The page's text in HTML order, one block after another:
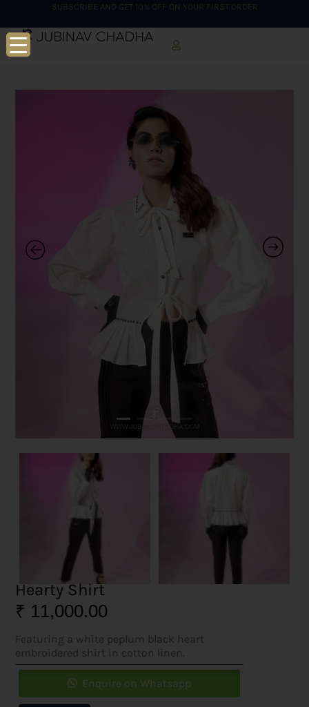
SUBSCRIBE AND GET 10% OFF ON YOUR FIRST ORDER
Hearty Shirt
₹ 11,000.00
Featuring a white peplum black heart
embroidered shirt in cotton linen.
Enquire on Whatsapp